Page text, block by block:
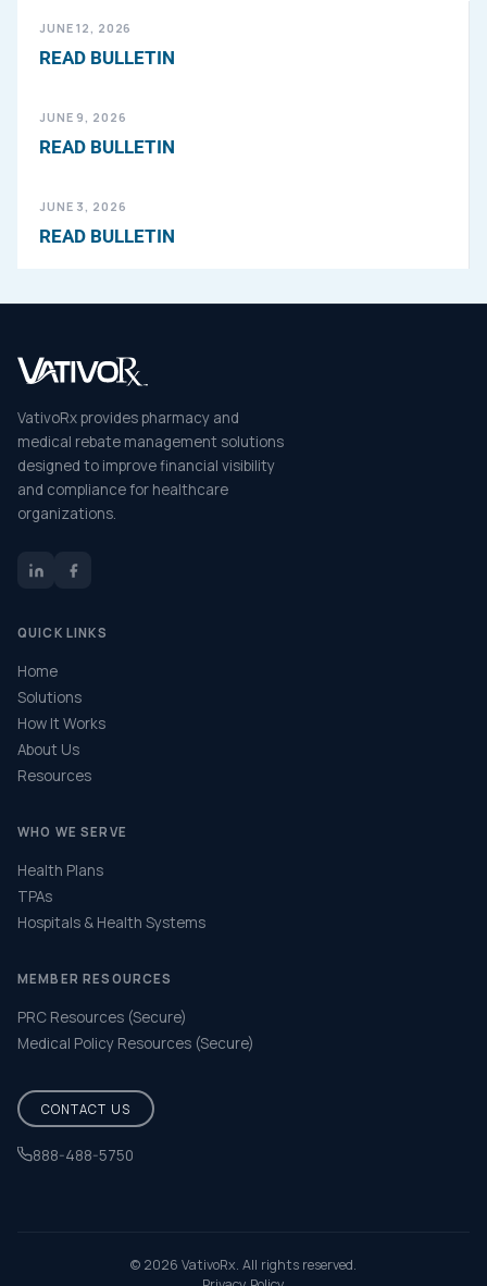
JUNE 12, 2026
READ BULLETIN
JUNE 9, 2026
READ BULLETIN
JUNE 3, 2026
READ BULLETIN
VativoRx provides pharmacy and
medical rebate management solutions
designed to improve financial visibility
and compliance for healthcare
organizations.
QUICK LINKS
Home
Solutions
How It Works
About Us
Resources
WHO WE SERVE
Health Plans
TPAs
Hospitals & Health Systems
MEMBER RESOURCES
PRC Resources (Secure)
Medical Policy Resources (Secure)
CONTACT US
888-488-5750
© 2026 VativoRx. All rights reserved.